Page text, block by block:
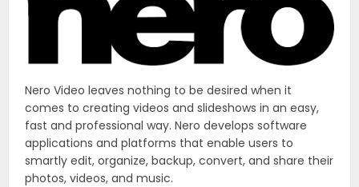
Nero Video leaves nothing to be desired when it
comes to creating videos and slideshows in an easy,
fast and professional way. Nero develops software
applications and platforms that enable users to
smartly edit, organize, backup, convert, and share their
photos, videos, and music.